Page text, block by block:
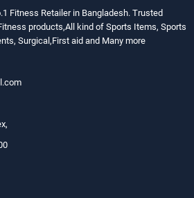
Fitness Retailer in Bangladesh. Trusted
products,All kind of Sports Items, Sports
Surgical,First aid and Many more